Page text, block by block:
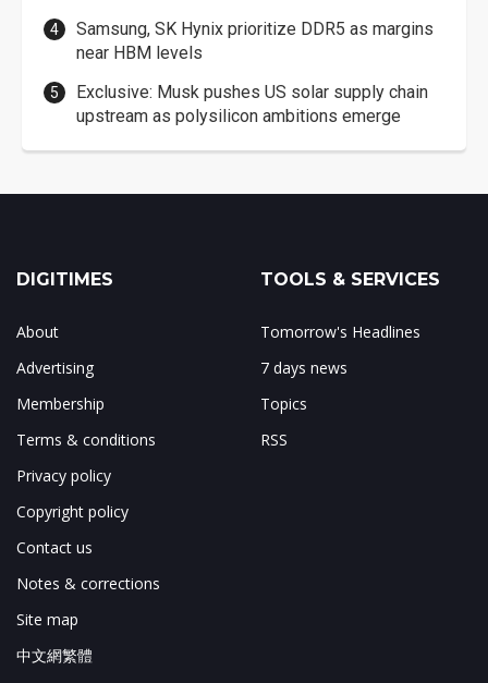
Samsung, SK Hynix prioritize DDR5 as margins
near HBM levels
Exclusive: Musk pushes US solar supply chain
upstream as polysilicon ambitions emerge
DIGITIMES
About
Advertising
Membership
Terms & conditions
Privacy policy
Copyright policy
Contact us
Notes & corrections
Site map
中文網繁體
TOOLS & SERVICES
Tomorrow's Headlines
7 days news
Topics
RSS